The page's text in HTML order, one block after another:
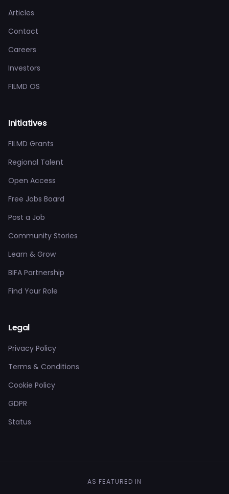
Articles
Contact
Careers
Investors
FILMD OS
Initiatives
FILMD Grants
Regional Talent
Open Access
Free Jobs Board
Post a Job
Community Stories
Learn & Grow
BIFA Partnership
Find Your Role
Legal
Privacy Policy
Terms & Conditions
Cookie Policy
GDPR
Status
AS FEATURED IN